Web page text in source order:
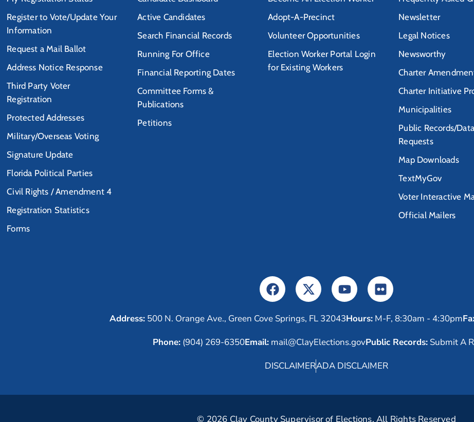
Register to Vote/Update Your
Information
Request a Mail Ballot
Address Notice Response
Third Party Voter
Registration
Protected Addresses
Military/Overseas Voting
Signature Update
Florida Political Parties
Civil Rights / Amendment 4
Registration Statistics
Forms
Active Candidates
Search Financial Records
Running For Office
Financial Reporting Dates
Committee Forms &
Publications
Petitions
Adopt-A-Precinct
Volunteer Opportunities
Election Worker Portal Login
for Existing Workers
Newsletter
Legal Notices
Newsworthy
Charter
Charter Initiative
Municipalities
Public Records/Data
Requests
Map Downloads
TextMyGov
Voter Interactive
Official Mailers
Address: 500 N. Orange Ave., Green Cove Springs, FL 32043Hours: M-F, 8:30am - 4:30pm
Phone:(904) 269-6350Email:mail@ClayElections.govPublic Records:Submit A
DISCLAIMERADA DISCLAIMER
© 2026 Clay County Supervisor of Elections. All Rights Reserved